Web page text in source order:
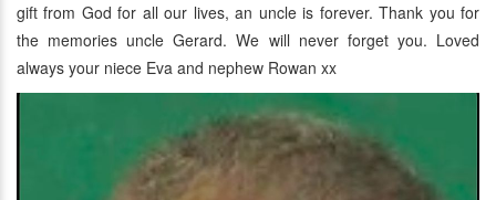
gift from God for all our lives, an uncle is forever. Thank you for
the memories uncle Gerard. We will never forget you. Loved
always your niece Eva and nephew Rowan xx